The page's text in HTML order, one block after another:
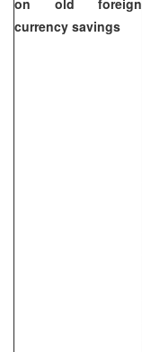
currency savings